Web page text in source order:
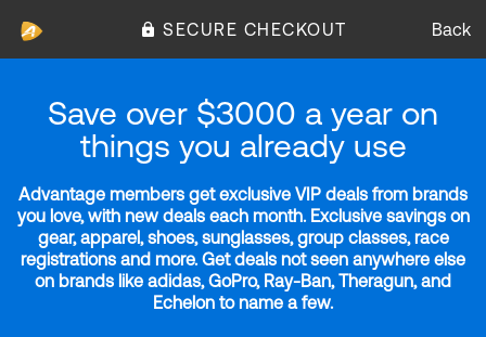
SECURE CHECKOUT Back
Save over $3000 a year on
things you already use
Advantage members get exclusive VIP deals from brands
you love, with new deals each month. Exclusive savings on
gear, apparel, shoes, sunglasses, group classes, race
registrations and more. Get deals not seen anywhere else
on brands like adidas, GoPro, Ray-Ban, Theragun, and
Echelon to name a few.